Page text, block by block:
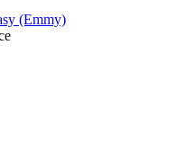
(Emmy)